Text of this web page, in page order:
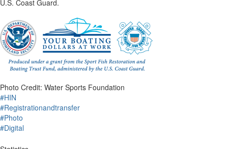
U.S. Coast Guard.
Photo Credit: Water Sports Foundation
#HIN
#Registrationandtransfer
#Photo
#Digital